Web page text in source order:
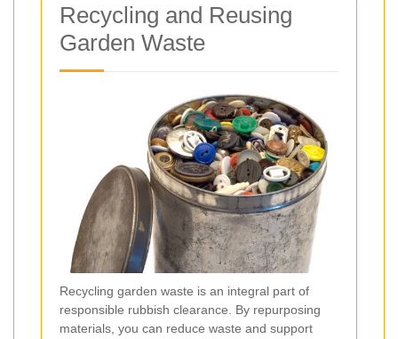
Recycling and Reusing
Garden Waste
Recycling garden waste is an integral part of
responsible rubbish clearance. By repurposing
materials, you can reduce waste and support